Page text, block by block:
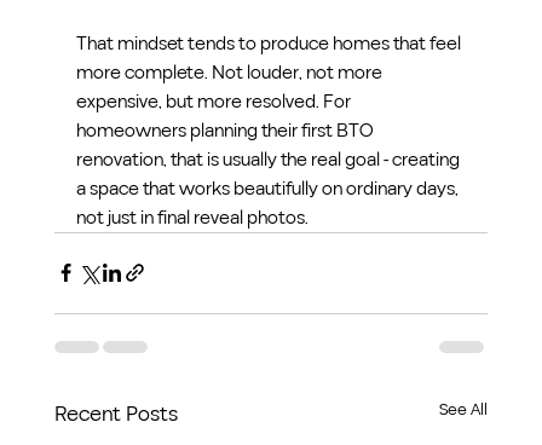
That mindset tends to produce homes that feel
more complete. Not louder, not more
expensive, but more resolved. For
homeowners planning their first BTO
renovation, that is usually the real goal - creating
a space that works beautifully on ordinary days,
not just in final reveal photos.
Recent Posts See All